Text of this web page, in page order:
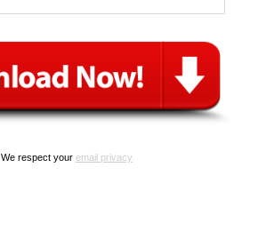
We respect your email privacy